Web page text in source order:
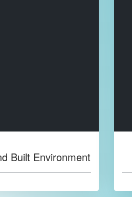
Built Environment